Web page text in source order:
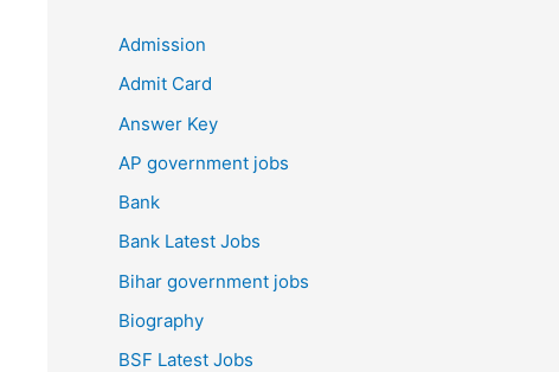
Admission
Admit Card
Answer Key
AP government jobs
Bank
Bank Latest Jobs
Bihar government jobs
Biography
BSF Latest Jobs